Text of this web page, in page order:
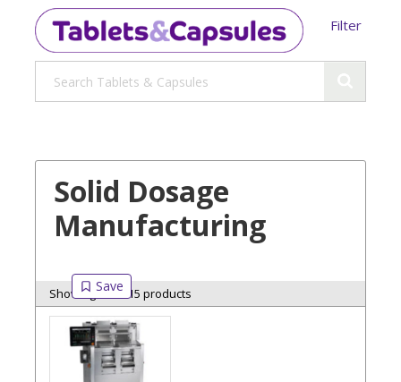
Filter
Solid Dosage
Manufacturing
Showing 15 of 15 products